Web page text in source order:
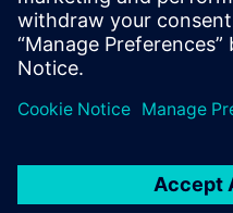
Download our white paper
分享